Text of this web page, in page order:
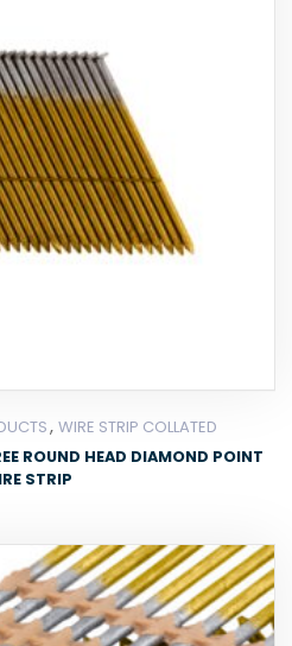
, WIRE STRIP COLLATED
ROUND HEAD DIAMOND POINT
STRIP